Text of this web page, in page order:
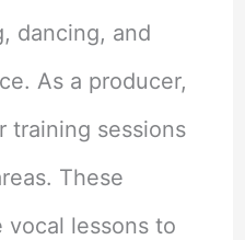
dancing, and
As a producer,
training sessions
These
vocal lessons to